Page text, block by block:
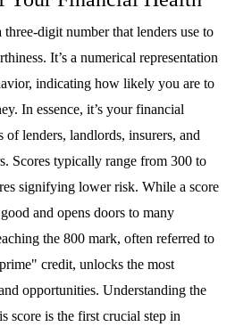
digit number that lenders use to
It’s a numerical representation
indicating how likely you are to
In essence, it’s your financial
of lenders, landlords, insurers, and
Scores typically range from 300 to
signifying lower risk. While a score
and opens doors to many
the 800 mark, often referred to
credit, unlocks the most
opportunities. Understanding the
score is the first crucial step in